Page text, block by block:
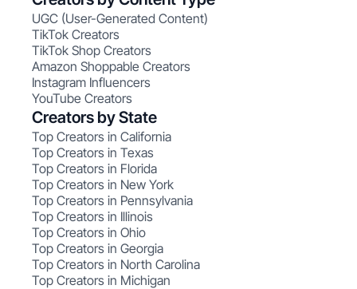
UGC (User-Generated Content)
TikTok Creators
TikTok Shop Creators
Amazon Shoppable Creators
Instagram Influencers
YouTube Creators
Creators by State
Top Creators in California
Top Creators in Texas
Top Creators in Florida
Top Creators in New York
Top Creators in Pennsylvania
Top Creators in Illinois
Top Creators in Ohio
Top Creators in Georgia
Top Creators in North Carolina
Top Creators in Michigan